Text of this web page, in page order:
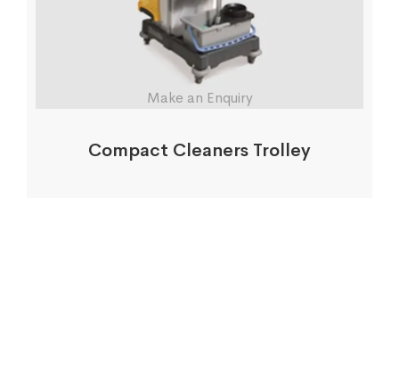
Make an Enquiry
Compact Cleaners Trolley